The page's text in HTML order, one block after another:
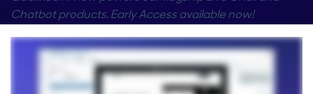
Chatbot products. Early Access available now!